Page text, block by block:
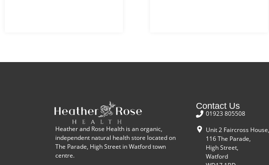
Heather and Rose Health is an organic,
independent natural health store located on
The Parade, High Street in Watford town
centre.
Contact Us
01923 805508
Unit 2 Faircross House,
116 The Parade,
High Street,
Watford